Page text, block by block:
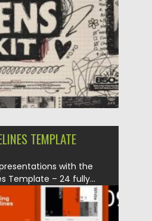
TEMPLATE
with the
Template – 24 fully...
Spread